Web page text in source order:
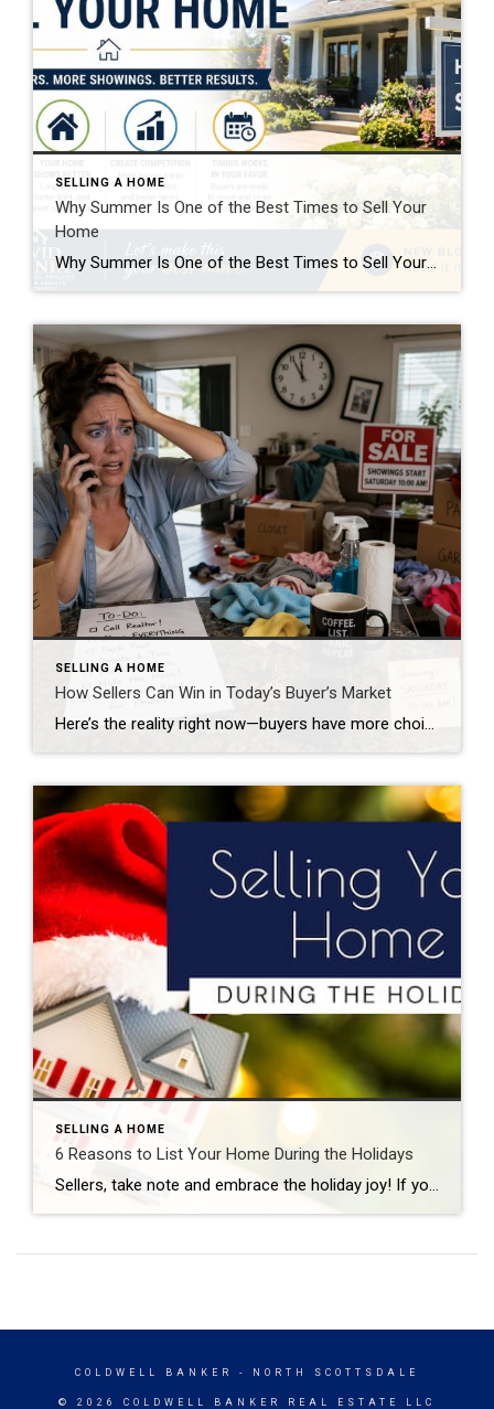
SELLING A HOME
Why Summer Is One of the Best Times to Sell Your
Home
Why Summer Is One of the Best Times to Sell Your Home If you’re thinking about selling, waiting might feel safer—but here’s the truth: summer is one of the strongest windows you’ll get all year. Buyers are active, homes show better, and the timing lines up with how people actually move. If you position it […]
SELLING A HOME
How Sellers Can Win in Today’s Buyer’s Market
Here’s the reality right now—buyers have more choices, more leverage, and more patience. Sellers who win in this market aren’t lucky… they’re positioned correctly from day one. After years in the Valley and hundreds of transactions, I can tell you this: the homes that sit are usually not bad homes—they’re just misaligned with the market. […]
SELLING A HOME
6 Reasons to List Your Home During the Holidays
Sellers, take note and embrace the holiday joy! If you’re planning to list your home this season, early fall is the perfect time to prepare your home for the market. Michel Smith July 25, 2024 You’ll face less competition and buyers will be highly motivated to settle into new digs in time to ring in […]
COLDWELL BANKER - NORTH SCOTTSDALE
© 2026 COLDWELL BANKER REAL ESTATE LLC